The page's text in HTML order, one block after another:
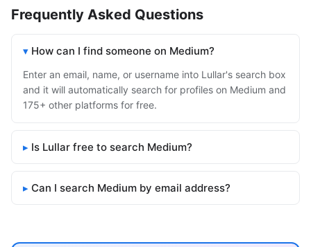
Frequently Asked Questions
How can I find someone on Medium?
Enter an email, name, or username into Lullar's search box
and it will automatically search for profiles on Medium and
175+ other platforms for free.
Is Lullar free to search Medium?
Can I search Medium by email address?